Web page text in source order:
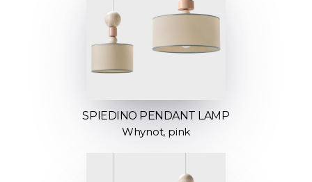
SPIEDINO PENDANT LAMP
Whynot, pink